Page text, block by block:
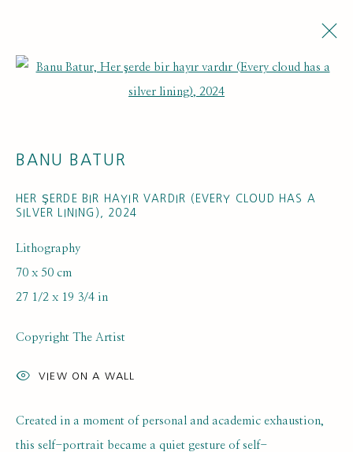
Open a larger version of the
BANU BATUR
HER ŞERDE BIR HAYIR VARDIR (EVERY CLOUD HAS A
SILVER LINING)
2024
Lithography
70 x 50 cm
27 1/2 x 19 3/4 in
Copyright The Artist
VIEW ON A WALL
Created in a moment of personal and academic exhaustion,
this self-portrait became a quiet gesture of self-